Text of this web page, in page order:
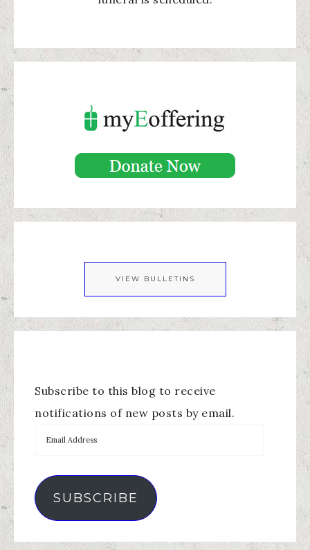
VIEW BULLETINS
Subscribe to this blog to receive
notifications of new posts by email.
SUBSCRIBE